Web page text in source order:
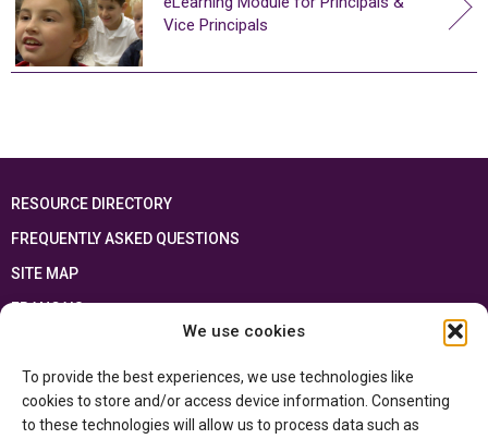
We use cookies
To provide the best experiences, we use technologies like
cookies to store and/or access device information. Consenting
to these technologies will allow us to process data such as
Vice Principals
RESOURCE DIRECTORY
FREQUENTLY ASKED QUESTIONS
SITE MAP
FRANÇAIS
Ontario Ministry of Educationand the Government of Canada through the
Department of Canadian Heritage